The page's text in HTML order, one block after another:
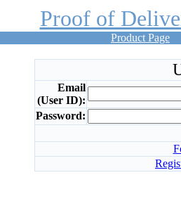
Proof of
Product Page
Email
(User ID):
Password: